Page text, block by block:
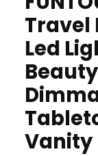
Travel
Led
Vanity